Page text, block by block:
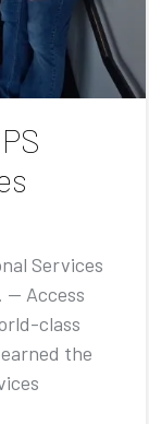
Services
— Access
class
the